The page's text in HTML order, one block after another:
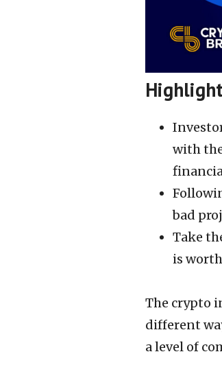
with
bad
Take
is
The crypto
different
a level of